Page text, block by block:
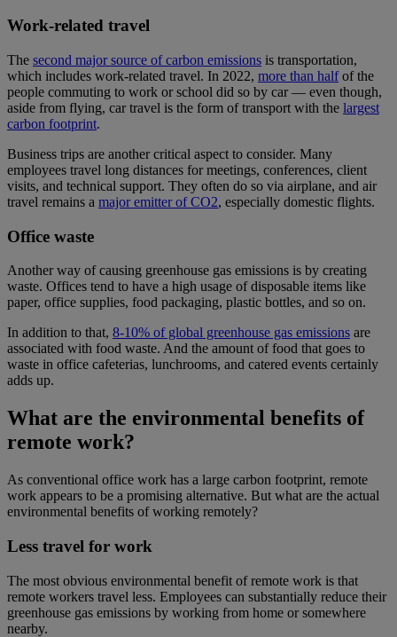
Work-related travel
The second major source of carbon emissions is transportation,
which includes work-related travel. In 2022, more than halfof the
people commuting to work or school did so by car — even though,
aside from flying, car travel is the form of transport with the largest
carbon footprint.
Business trips are another critical aspect to consider. Many
employees travel long distances for meetings, conferences, client
visits, and technical support. They often do so via airplane, and air
travel remains a major emitter of CO2, especially domestic flights.
Office waste
Another way of causing greenhouse gas emissions is by creating
waste. Offices tend to have a high usage of disposable items like
paper, office supplies, food packaging, plastic bottles, and so on.
In addition to that, 8-10% of global greenhouse gas emissions are
associated with food waste. And the amount of food that goes to
waste in office cafeterias, lunchrooms, and catered events certainly
adds up.
What are the environmental benefits of
remote work?
As conventional office work has a large carbon footprint, remote
work appears to be a promising alternative. But what are the actual
environmental benefits of working remotely?
Less travel for work
The most obvious environmental benefit of remote work is that
remote workers travel less. Employees can substantially reduce their
greenhouse gas emissions by working from home or somewhere
nearby.